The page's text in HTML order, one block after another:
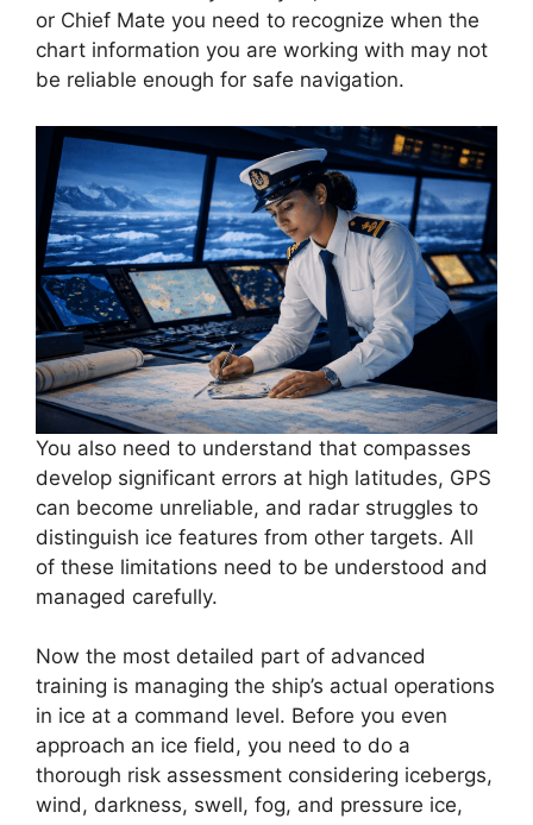
or Chief Mate you need to recognize when the
chart information you are working with may not
be reliable enough for safe navigation.
You also need to understand that compasses
develop significant errors at high latitudes, GPS
can become unreliable, and radar struggles to
distinguish ice features from other targets. All
of these limitations need to be understood and
managed carefully.
Now the most detailed part of advanced
training is managing the ship’s actual operations
in ice at a command level. Before you even
approach an ice field, you need to do a
thorough risk assessment considering icebergs,
wind, darkness, swell, fog, and pressure ice,